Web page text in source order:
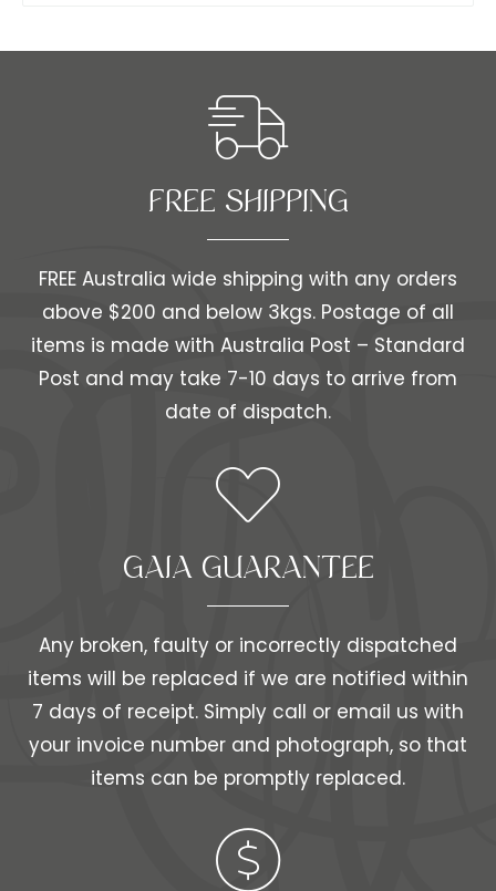
FREE SHIPPING​​
FREE Australia wide shipping with any orders
above $200 and below 3kgs. Postage of all
items is made with Australia Post – Standard
Post and may take 7-10 days to arrive from
date of dispatch.
GAIA GUARANTEE
Any broken, faulty or incorrectly dispatched
items will be replaced if we are notified within
7 days of receipt. Simply call or email us with
your invoice number and photograph, so that
items can be promptly replaced.